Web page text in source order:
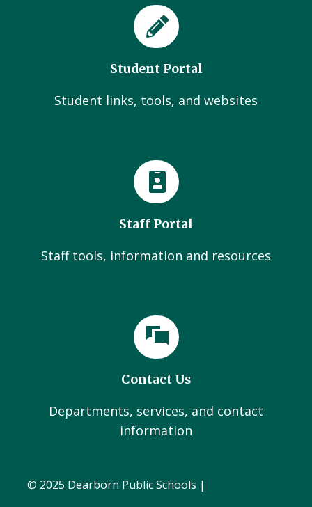
Student Portal
Student links, tools, and websites
Staff Portal
Staff tools, information and resources
Contact Us
Departments, services, and contact
information
© 2025 Dearborn Public Schools |